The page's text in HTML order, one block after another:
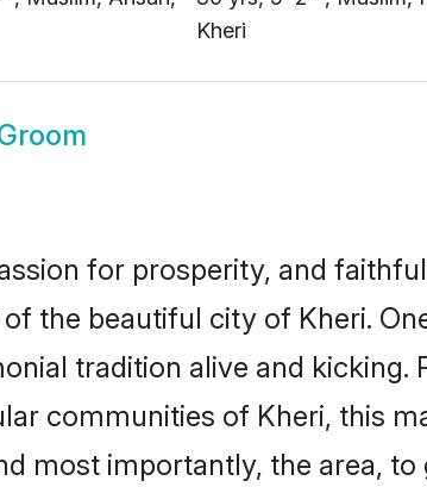
Kheri
for prosperity, and
the beautiful city of Kheri.
tradition alive and
communities of Kheri, this
most importantly, the area,